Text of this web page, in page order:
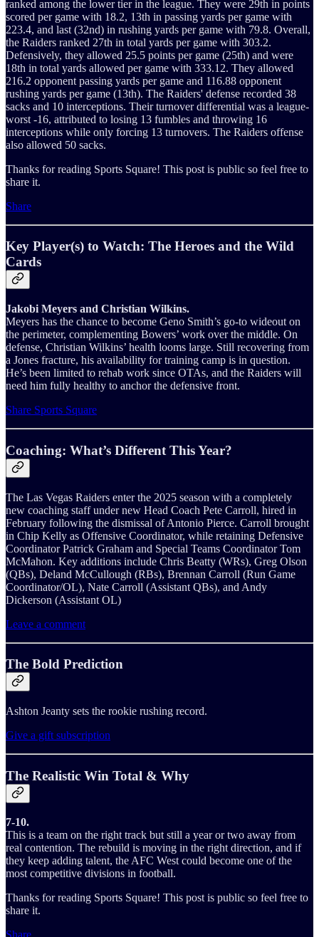
ranked among the lower tier in the league. They were 29th in points
scored per game with 18.2, 13th in passing yards per game with
223.4, and last (32nd) in rushing yards per game with 79.8. Overall,
the Raiders ranked 27th in total yards per game with 303.2.
Defensively, they allowed 25.5 points per game (25th) and were
18th in total yards allowed per game with 333.12. They allowed
216.2 opponent passing yards per game and 116.88 opponent
rushing yards per game (13th). The Raiders' defense recorded 38
sacks and 10 interceptions. Their turnover differential was a league-
worst -16, attributed to losing 13 fumbles and throwing 16
interceptions while only forcing 13 turnovers. The Raiders offense
also allowed 50 sacks.
Thanks for reading Sports Square! This post is public so feel free to
share it.
Share
Key Player(s) to Watch: The Heroes and the Wild
Cards
Jakobi Meyers and Christian Wilkins.
Meyers has the chance to become Geno Smith’s go-to wideout on
the perimeter, complementing Bowers’ work over the middle. On
defense, Christian Wilkins’ health looms large. Still recovering from
a Jones fracture, his availability for training camp is in question.
He’s been limited to rehab work since OTAs, and the Raiders will
need him fully healthy to anchor the defensive front.
Share Sports Square
Coaching: What’s Different This Year?
The Las Vegas Raiders enter the 2025 season with a completely
new coaching staff under new Head Coach Pete Carroll, hired in
February following the dismissal of Antonio Pierce. Carroll brought
in Chip Kelly as Offensive Coordinator, while retaining Defensive
Coordinator Patrick Graham and Special Teams Coordinator Tom
McMahon. Key additions include Chris Beatty (WRs), Greg Olson
(QBs), Deland McCullough (RBs), Brennan Carroll (Run Game
Coordinator/OL), Nate Carroll (Assistant QBs), and Andy
Dickerson (Assistant OL)
Leave a comment
The Bold Prediction
Ashton Jeanty sets the rookie rushing record.
Give a gift subscription
The Realistic Win Total & Why
7-10.
This is a team on the right track but still a year or two away from
real contention. The rebuild is moving in the right direction, and if
they keep adding talent, the AFC West could become one of the
most competitive divisions in football.
Thanks for reading Sports Square! This post is public so feel free to
share it.